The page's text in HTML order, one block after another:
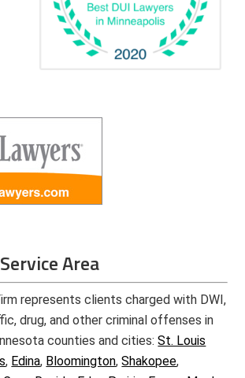
Area
represents clients charged with DWI,
drug, and other criminal offenses in
counties and cities:St. Louis
, Edina, Bloomington,Shakopee,